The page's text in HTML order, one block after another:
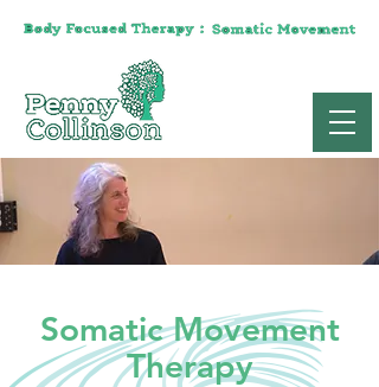
Somatic Movement
Therapy